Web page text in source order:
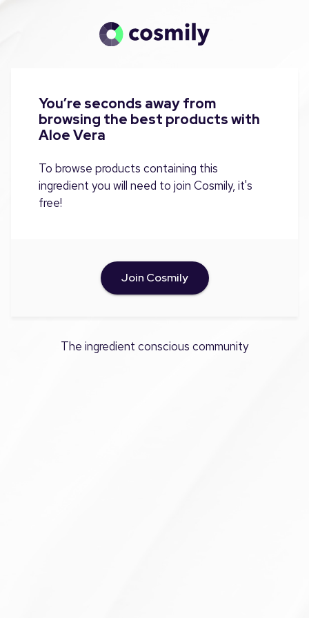
You’re seconds away from
browsing the best products with
Aloe Vera
To browse products containing this
ingredient you will need to join Cosmily, it's
free!
Join Cosmily
The ingredient conscious community